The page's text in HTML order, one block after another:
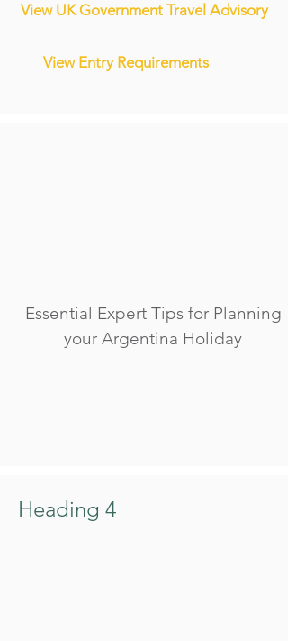
View UK Government Travel Advisory
View Entry Requirements
Essential Expert Tips for Planning
your Argentina Holiday
Heading 4